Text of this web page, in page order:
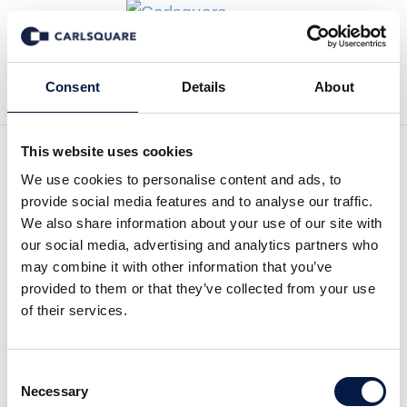
Consent Details About
This website uses cookies
We use cookies to personalise content and ads, to
provide social media features and to analyse our traffic.
We also share information about your use of our site with
our social media, advertising and analytics partners who
may combine it with other information that you’ve
provided to them or that they’ve collected from your use
of their services.
Selection
Necessary
Zurück zur Deal History
Carlsquare A/S advised
Baand Munk Holding on
sale of X-Mile to a
on sale of X-Mile to a consortium.